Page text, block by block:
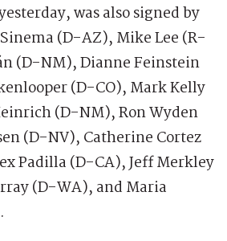
was also signed by
(D-AZ), Mike Lee (R-
(D-NM), Dianne Feinstein
(D-CO), Mark Kelly
(D-NM), Ron Wyden
(D-NV), Catherine Cortez
Padilla (D-CA), Jeff Merkley
(D-WA), and Maria